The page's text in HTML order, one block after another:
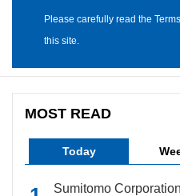
Please carefully read the
this site.
MOST READ
Today
Sumitomo